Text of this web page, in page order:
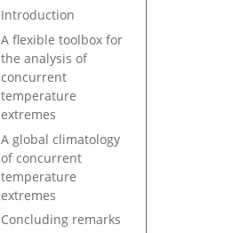
Introduction
A flexible toolbox for
the analysis of
concurrent
temperature
extremes
A global climatology
of concurrent
temperature
extremes
Concluding remarks